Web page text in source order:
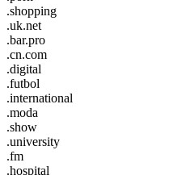
.shopping
.uk.net
.bar.pro
.cn.com
.digital
.futbol
.international
.moda
.show
.university
.fm
.hospital